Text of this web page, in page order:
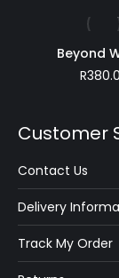
Beyond
R
Customer
Contact Us
Delivery
Track My Order